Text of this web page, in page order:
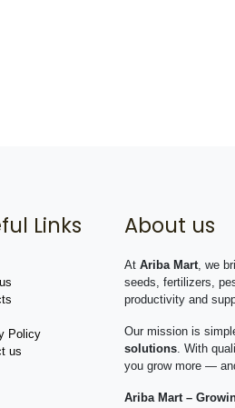
Links
Policy
us
About us
At Ariba Mart, we
seeds, fertilizers,
productivity and
Our mission is
solutions. With
you grow more —
Ariba Mart –